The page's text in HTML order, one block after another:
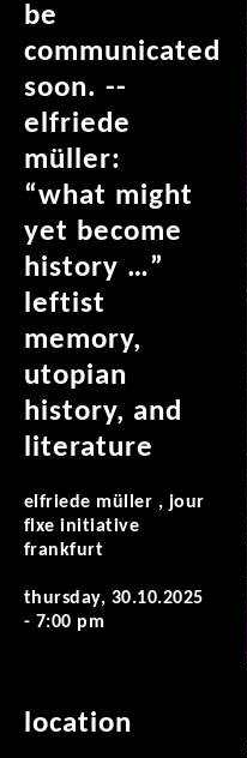
be
communicated
soon. --
elfriede
müller:
“what might
yet become
history …”
leftist
memory,
utopian
history, and
literature
elfriede müller , jour
fixe initiative
frankfurt
thursday, 30.10.2025
- 7:00 pm
location